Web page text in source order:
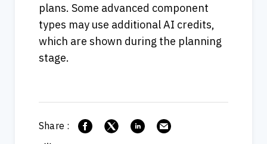
plans. Some advanced component
types may use additional AI credits,
which are shown during the planning
stage.
Share :